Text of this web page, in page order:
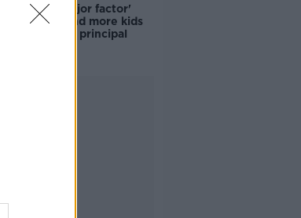
COVID a 'major factor'
why more and more kids
skip school - principal